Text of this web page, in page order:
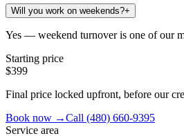
Will you work on weekends?+
Yes — weekend turnover is one of our
Starting price
$399
Final price locked upfront, before our
Book now →Call (480) 660-9395
Service area